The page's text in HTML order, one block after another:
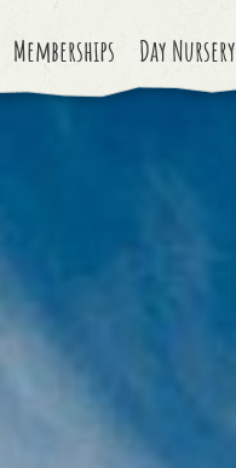
Memberships Day Nursery